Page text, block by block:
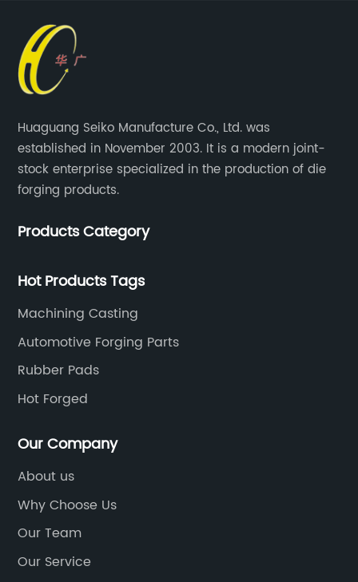
Huaguang Seiko Manufacture Co., Ltd. was
established in November 2003. It is a modern joint-
stock enterprise specialized in the production of die
forging products.
Products Category
Hot Products Tags
Machining Casting
Automotive Forging Parts
Rubber Pads
Hot Forged
Our Company
About us
Why Choose Us
Our Team
Our Service